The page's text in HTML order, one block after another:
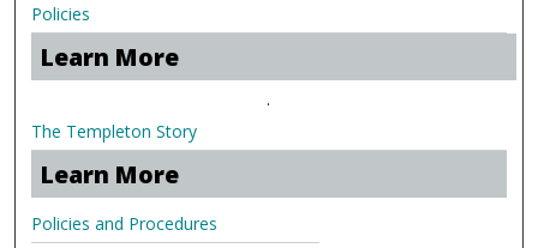
Policies
Learn More
.
The Templeton Story
Learn More
Policies and Procedures